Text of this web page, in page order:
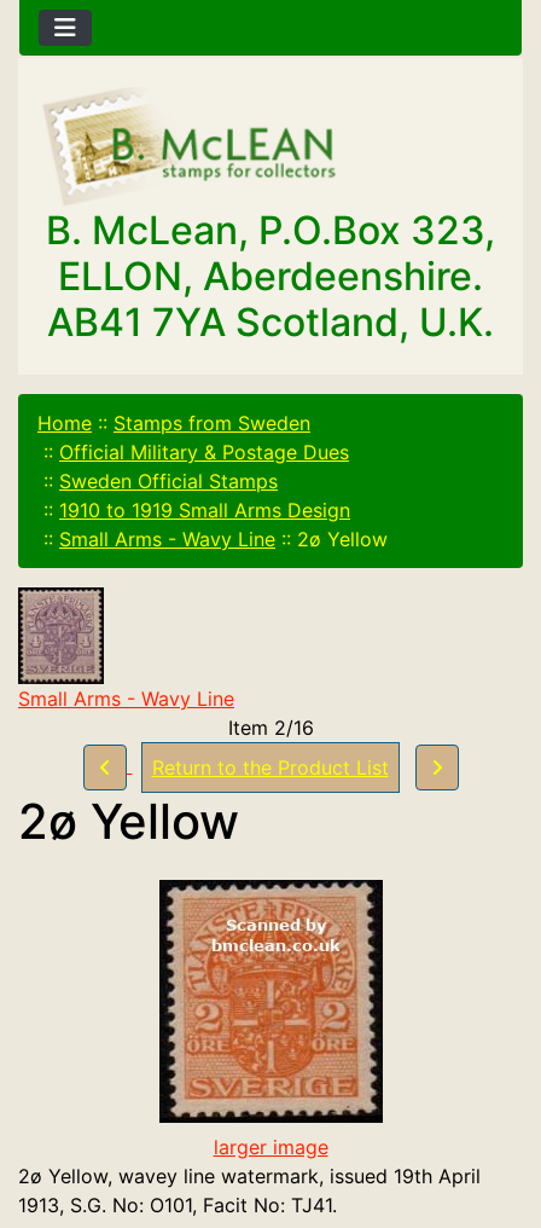
B. McLean, P.O.Box 323,
ELLON, Aberdeenshire.
AB41 7YA Scotland, U.K.
Home :: Stamps from Sweden
:: Official Military & Postage Dues
:: Sweden Official Stamps
:: 1910 to 1919 Small Arms Design
:: Small Arms - Wavy Line :: 2ø Yellow
Small Arms - Wavy Line
Item 2/16
Return to the Product List
2ø Yellow
larger image
2ø Yellow, wavey line watermark, issued 19th April
1913, S.G. No: O101, Facit No: TJ41.